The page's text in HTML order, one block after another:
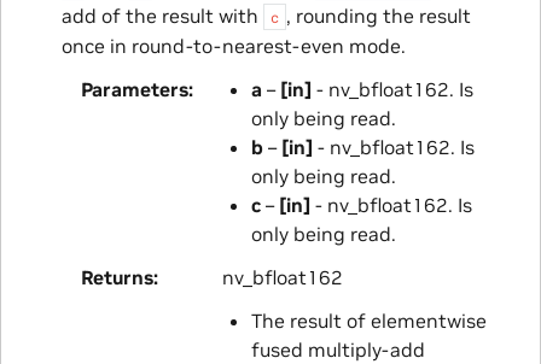
add of the result with
c , rounding the result
once in round-to-nearest-even mode.
Parameters
a – [in] - nv_bfloat162. Is
only being read.
b– [in] - nv_bfloat162. Is
only being read.
c– [in] - nv_bfloat162. Is
only being read.
Returns
nv_bfloat162
The result of elementwise
fused multiply-add